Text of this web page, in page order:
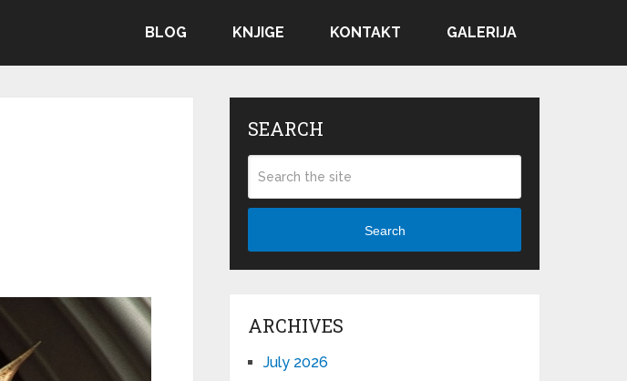
BLOG KNJIGE KONTAKT GALERIJA
SEARCH
Search
ARCHIVES
July 2026